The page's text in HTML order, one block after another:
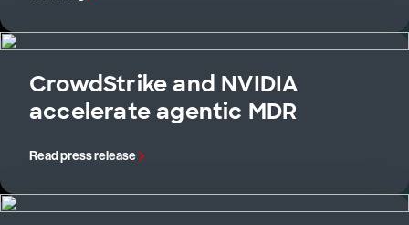
CrowdStrike and NVIDIA
accelerate agentic MDR
Read press release